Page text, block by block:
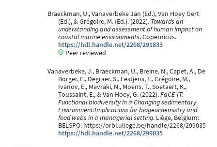
Braeckman, U., Vanaverbeke Jan (Ed.), Van Hoey Gert
(Ed.), & Grégoire, M. (Ed.). (2022). Towards an
understanding and assessment of human impact on
coastal marine environments. Copernicus.
https://hdl.handle.net/2268/291833
Peer reviewed
Vanaverbeke, J., Braeckman, U., Breine, N., Capet, A., De
Borger, E., Degraer, S., Festjens, F., Grégoire, M.,
Ivanov, E., Mavraki, N., Moens, T., Soetaert, K.,
Toussaint, E., & Van Hoey, G. (2022).FaCE-IT:
Functional biodiversity in a Changing sedimentary
Environment:Implications for biogeochemistry and
food webs in a managerial setting. Liège, Belgium:
BELSPO. https://orbi.uliege.be/handle/2268/299035
https://hdl.handle.net/2268/299035